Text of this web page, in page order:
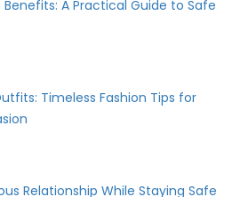
Benefits: A Practical Guide to Safe
Timeless Fashion Tips for
Relationship While Staying Safe